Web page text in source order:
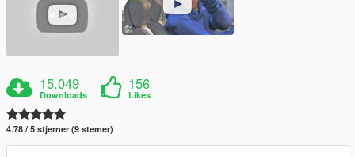
15.049
Downloads
156
Likes
4.78 / 5 stjerner (9 stemer)